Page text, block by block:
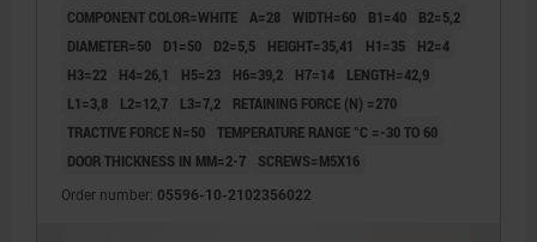
COMPONENT COLOR=WHITE
A=28 WIDTH=60 B1=40
B2=5,2
DIAMETER=50
D1=50 D2=5,5 HEIGHT=35,41 H1=35
H2=4
H3=22
H4=26,1 H5=23 H6=39,2 H7=14
LENGTH=42,9
L1=3,8
L2=12,7 L3=7,2
RETAINING FORCE (N) =270
TRACTIVE FORCE N=50 TEMPERATURE RANGE °C =-30 TO 60
DOOR THICKNESS IN MM=2-7
SCREWS=M5X16
Order number: 05596-10-2102356022